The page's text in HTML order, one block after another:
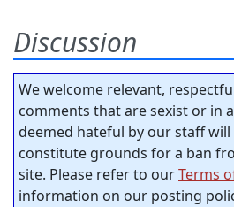
Discussion
We welcome relevant,
comments that are sexist or in
deemed hateful by our staff will
constitute grounds for a ban
site. Please refer to ourTerms
information on our posting